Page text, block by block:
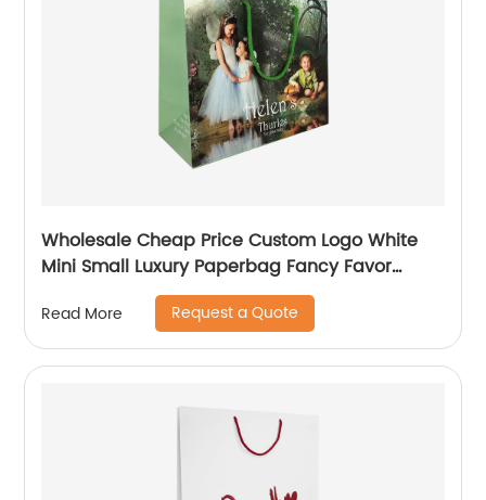
Wholesale Cheap Price Custom Logo White
Mini Small Luxury Paperbag Fancy Favor
Wedding Door Paper Gift Bag with Cotton
Handles
Read More Request a Quote